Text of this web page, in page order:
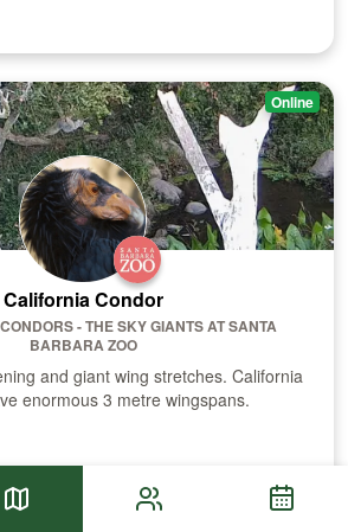
Online
California Condor
- THE SKY GIANTSATSANTA
BARBARA ZOO
and giant wing stretches. California
enormous 3 metre wingspans.
Habitats Community